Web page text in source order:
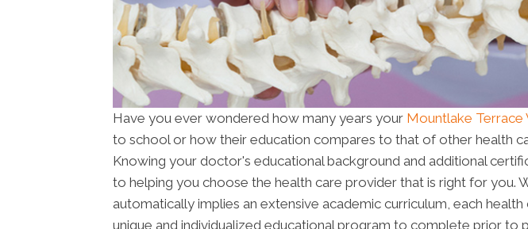
Have you ever wondered how many years your Mountlake Terrace
to school or how their education compares to that of other health
Knowing your doctor's educational background and additional
to helping you choose the health care provider that is right for you.
automatically implies an extensive academic curriculum, each health
unique and individualized educational program to complete prior to